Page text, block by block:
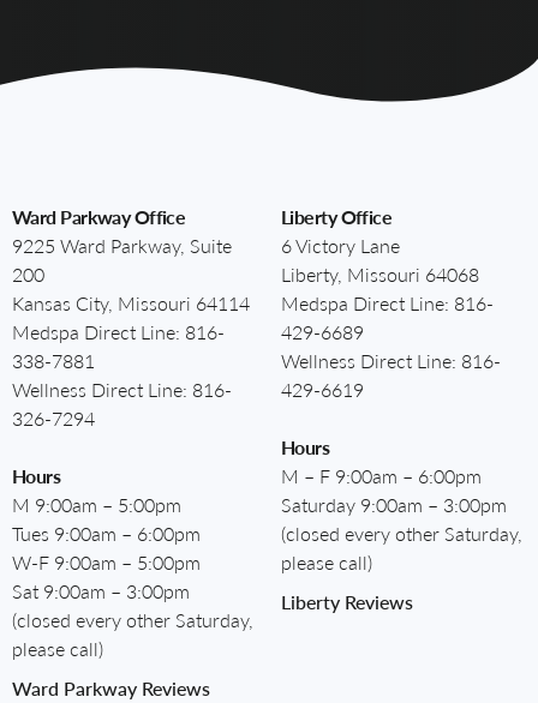
Ward Parkway Office
9225 Ward Parkway, Suite
200
Kansas City, Missouri 64114
Medspa Direct Line: 816-
338-7881
Wellness Direct Line: 816-
326-7294
Hours
M 9:00am – 5:00pm
Tues 9:00am – 6:00pm
W-F 9:00am – 5:00pm
Sat 9:00am – 3:00pm
(closed every other Saturday,
please call)
Ward Parkway Reviews
Liberty Office
6 Victory Lane
Liberty, Missouri 64068
Medspa Direct Line: 816-
429-6689
Wellness Direct Line: 816-
429-6619
Hours
M – F 9:00am – 6:00pm
Saturday 9:00am – 3:00pm
(closed every other Saturday,
please call)
Liberty Reviews